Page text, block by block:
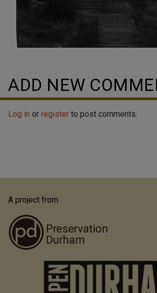
ADD NEW
Log in or register to post comments.
A project from